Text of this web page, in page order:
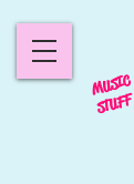
MUSIC
STUFF